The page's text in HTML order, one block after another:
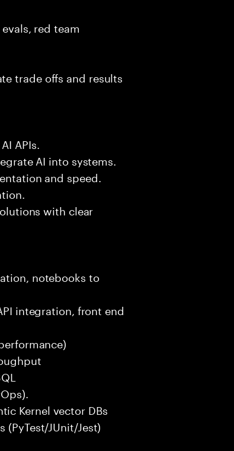
red team
trade offs and results
APIs.
AI into systems.
and speed.
with clear
notebooks to
integration, front end
Kernel vector DBs
(PyTest/JUnit/Jest)